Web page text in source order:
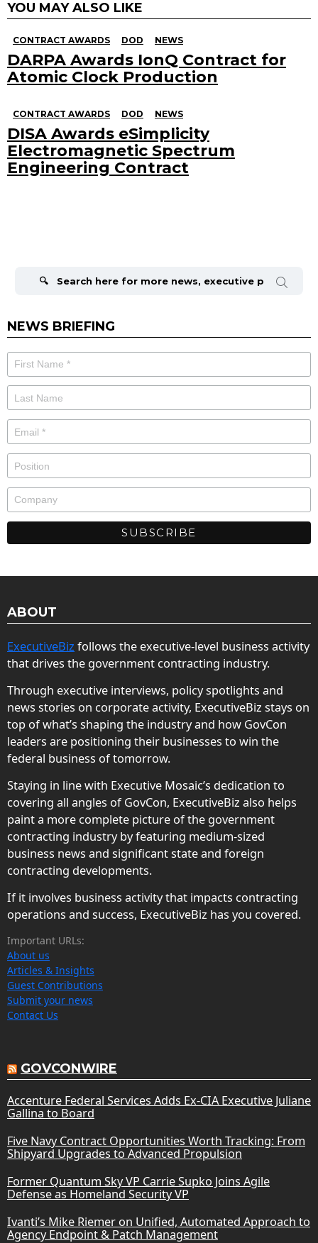
YOU MAY ALSO LIKE
CONTRACT AWARDS DOD NEWS
DARPA Awards IonQ Contract for
Atomic Clock Production
CONTRACT AWARDS DOD NEWS
DISA Awards eSimplicity
Electromagnetic Spectrum
Engineering Contract
NEWS BRIEFING
ABOUT
ExecutiveBiz follows the executive-level business activity
that drives the government contracting industry.
Through executive interviews, policy spotlights and
news stories on corporate activity, ExecutiveBiz stays on
top of what’s shaping the industry and how GovCon
leaders are positioning their businesses to win the
federal business of tomorrow.
Staying in line with Executive Mosaic’s dedication to
covering all angles of GovCon, ExecutiveBiz also helps
paint a more complete picture of the government
contracting industry by featuring medium-sized
business news and significant state and foreign
contracting developments.
If it involves business activity that impacts contracting
operations and success, ExecutiveBiz has you covered.
Important URLs:
About us
Articles & Insights
Guest Contributions
Submit your news
Contact Us
GOVCONWIRE
Accenture Federal Services Adds Ex-CIA Executive Juliane
Gallina to Board
Five Navy Contract Opportunities Worth Tracking: From
Shipyard Upgrades to Advanced Propulsion
Former Quantum Sky VP Carrie Supko Joins Agile
Defense as Homeland Security VP
Ivanti’s Mike Riemer on Unified, Automated Approach to
Agency Endpoint & Patch Management